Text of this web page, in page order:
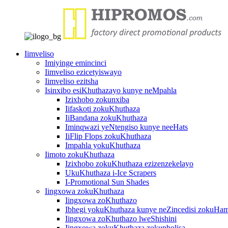
Iimveliso
Imiyinge emincinci
Iimveliso ezicetyiswayo
Iimveliso ezitsha
Isinxibo esiKhuthazayo kunye neMpahla
Izixhobo zokunxiba
Iifaskoti zokuKhuthaza
IiBandana zokuKhuthaza
Iminqwazi yeNtengiso kunye neeHats
IiFlip Flops zokuKhuthaza
Impahla yokuKhuthaza
Iimoto zokuKhuthaza
Izixhobo zokuKhuthaza ezizenzekelayo
UkuKhuthaza i-Ice Scrapers
I-Promotional Sun Shades
Iingxowa zokuKhuthaza
Iingxowa zoKhuthazo
Ibhegi yokuKhuthaza kunye neZincedisi
Iingxowa zoKhuthazo lweShishini